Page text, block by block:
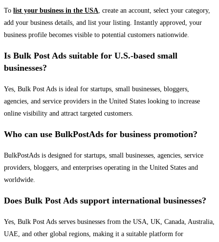
To list your business in the USA, create an account, select your category,
add your business details, and list your listing. Instantly approved, your
business profile becomes visible to potential customers nationwide.
Is Bulk Post Ads suitable for U.S.-based small
businesses?
Yes, Bulk Post Ads is ideal for startups, small businesses, bloggers,
agencies, and service providers in the United States looking to increase
online visibility and attract targeted customers.
Who can use BulkPostAds for business promotion?
BulkPostAds is designed for startups, small businesses, agencies, service
providers, bloggers, and enterprises operating in the United States and
worldwide.
Does Bulk Post Ads support international businesses?
Yes, Bulk Post Ads serves businesses from the USA, UK, Canada, Australia,
UAE, and other global regions, making it a suitable platform for